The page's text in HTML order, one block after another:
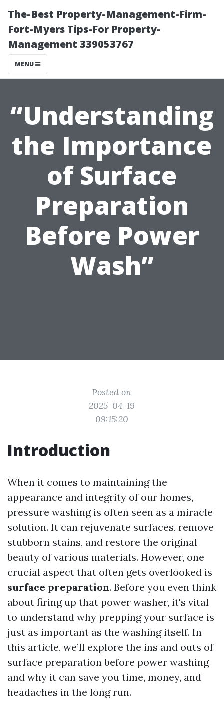
The-Best Property-Management-Firm-
Fort-Myers Tips-For Property-
Management 339053767
MENU
“Understanding
the Importance
of Surface
Preparation
Before Power
Wash”
Posted on
2025-04-19
09:15:20
Introduction
When it comes to maintaining the
appearance and integrity of our homes,
pressure washing is often seen as a miracle
solution. It can rejuvenate surfaces, remove
stubborn stains, and restore the original
beauty of various materials. However, one
crucial aspect that often gets overlooked is
surface preparation. Before you even think
about firing up that power washer, it's vital
to understand why prepping your surface is
just as important as the washing itself. In
this article, we’ll explore the ins and outs of
surface preparation before power washing
and why it can save you time, money, and
headaches in the long run.